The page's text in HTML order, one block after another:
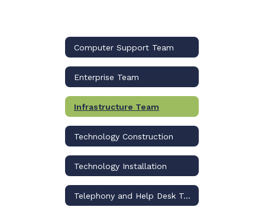
Computer Support Team
Enterprise Team
Infrastructure Team
Technology Construction
Technology Installation
Telephony and Help Desk Team